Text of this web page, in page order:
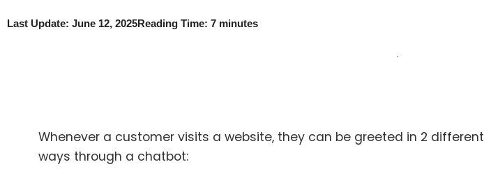
Last Update: June 12, 2025Reading Time: 7 minutes
Whenever a customer visits a website, they can be greeted in 2 different
ways through a chatbot: